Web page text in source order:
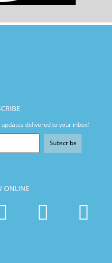
delivered to your inbox!
Subscribe
ONLINE